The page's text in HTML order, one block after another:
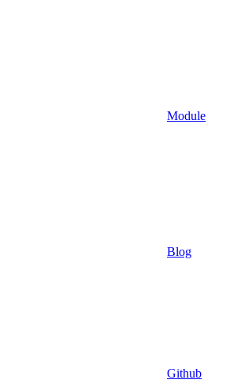
Module
Blog
Github